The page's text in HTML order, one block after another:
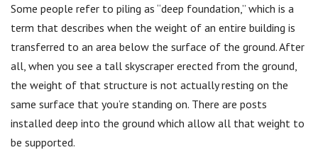
Some people refer to piling as “deep foundation,” which is a
term that describes when the weight of an entire building is
transferred to an area below the surface of the ground. After
all, when you see a tall skyscraper erected from the ground,
the weight of that structure is not actually resting on the
same surface that you’re standing on. There are posts
installed deep into the ground which allow all that weight to
be supported.